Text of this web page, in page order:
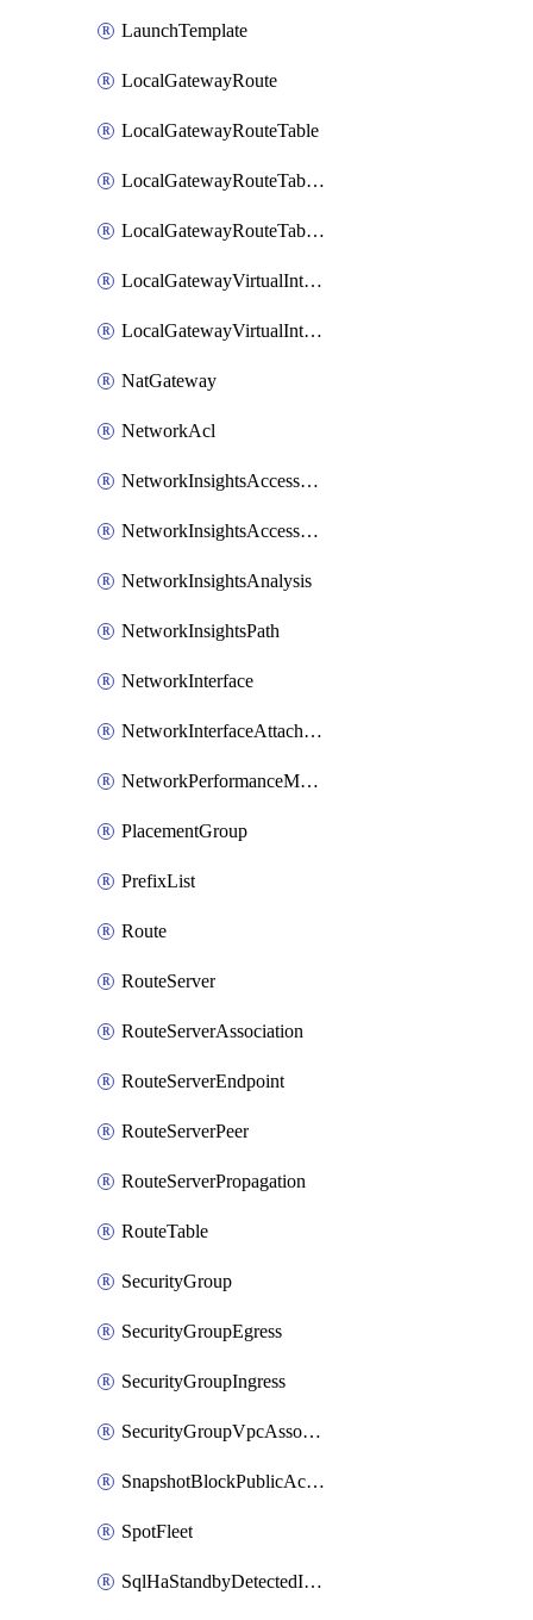
LaunchTemplate
LocalGatewayRoute
LocalGatewayRouteTable
LocalGatewayRouteTableVirtualInterfaceGroupAssociation
LocalGatewayRouteTableVpcAssociation
LocalGatewayVirtualInterface
LocalGatewayVirtualInterfaceGroup
NatGateway
NetworkAcl
NetworkInsightsAccessScope
NetworkInsightsAccessScopeAnalysis
NetworkInsightsAnalysis
NetworkInsightsPath
NetworkInterface
NetworkInterfaceAttachment
NetworkPerformanceMetricSubscription
PlacementGroup
PrefixList
Route
RouteServer
RouteServerAssociation
RouteServerEndpoint
RouteServerPeer
RouteServerPropagation
RouteTable
SecurityGroup
SecurityGroupEgress
SecurityGroupIngress
SecurityGroupVpcAssociation
SnapshotBlockPublicAccess
SpotFleet
SqlHaStandbyDetectedInstance